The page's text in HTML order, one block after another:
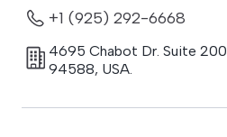
+1 (925) 292-6668
4695 Chabot Dr. Suite 200
94588, USA.